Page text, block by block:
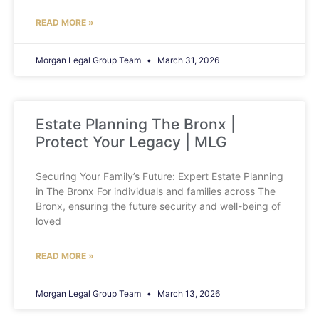
READ MORE »
Morgan Legal Group Team March 31, 2026
Estate Planning The Bronx |
Protect Your Legacy | MLG
Securing Your Family’s Future: Expert Estate Planning
in The Bronx For individuals and families across The
Bronx, ensuring the future security and well-being of
loved
READ MORE »
Morgan Legal Group Team March 13, 2026